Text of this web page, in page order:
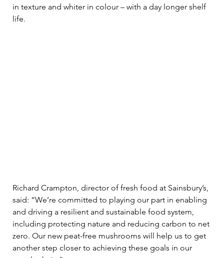
in texture and whiter in colour – with a day longer shelf
life.
Richard Crampton, director of fresh food at Sainsbury’s,
said: “We’re committed to playing our part in enabling
and driving a resilient and sustainable food system,
including protecting nature and reducing carbon to net
zero. Our new peat-free mushrooms will help us to get
another step closer to achieving these goals in our